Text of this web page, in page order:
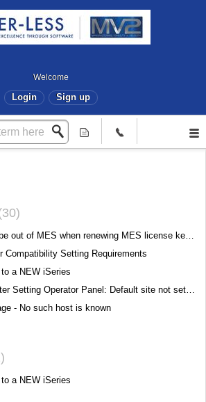
Welcome
Login Sign up
30
Compatibility Setting Requirements
a NEW iSeries
- No such host is known
a NEW iSeries